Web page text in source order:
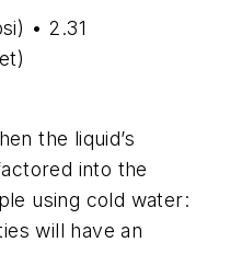
• 2.31
the liquid’s
into the
using cold water:
will have an